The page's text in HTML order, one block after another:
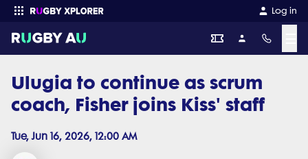
Log in
Enter your search
Ulugia to continue as scrum
coach, Fisher joins Kiss' staff
Tue, Jun 16, 2026, 12:00 AM